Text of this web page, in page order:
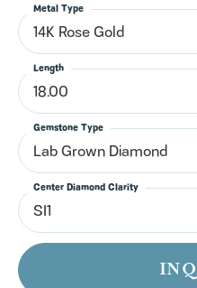
14K Rose Gold
Metal Type
18.00
Length
Lab Grown Diamond
Gemstone Type
SI1
Center Diamond Clarity